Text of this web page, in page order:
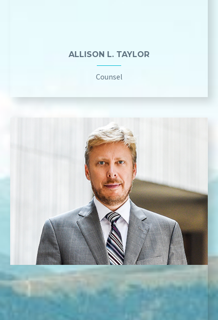
ALLISON L. TAYLOR
Counsel